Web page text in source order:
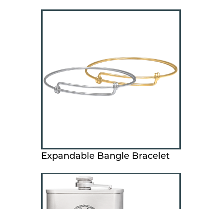
Expandable Bangle Bracelet